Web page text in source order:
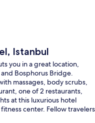
Istanbul
you in a great location,
Bosphorus Bridge.
massages, body scrubs,
one of 2 restaurants,
at this luxurious hotel
center. Fellow travelers